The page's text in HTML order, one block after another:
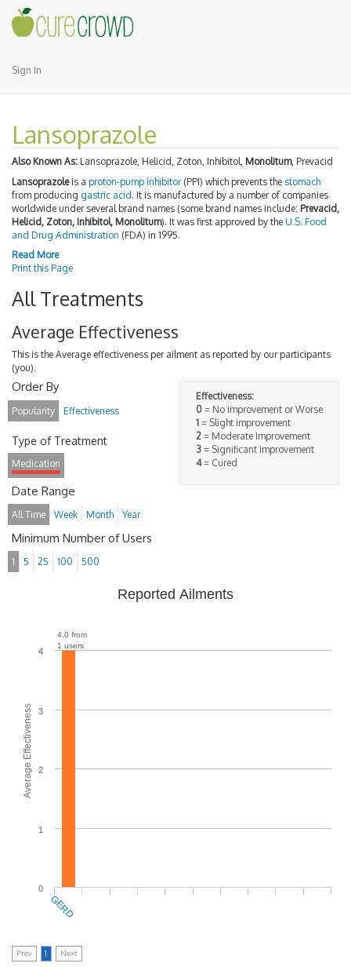
Sign In
Lansoprazole
Also Known As: Lansoprazole, Helicid, Zoton, Inhibitol, Monolitum, Prevacid
Lansoprazoleis a proton-pump inhibitor(PPI) which prevents the stomach
from producing gastric acid. It is manufactured by a number of companies
worldwide under several brand names (some brand names include: Prevacid,
Helicid, Zoton, Inhibitol, Monolitum). It was first approved by the U.S. Food
and Drug Administration (FDA) in 1995.
Read More
Print this Page
All Treatments
Average Effectiveness
This is the Average effectiveness per ailment as reported by our participants
(you).
Effectiveness:
0 = No improvement or Worse
1 = Slight improvement
2 = Moderate Improvement
3 = Significant Improvement
4= Cured
Order By
Popularity Effectiveness
Type of Treatment
Medication
Date Range
All Time Week Month Year
Minimum Number of Users
1 5 25 100 500
Average Effectiveness
Reported Ailments
4.0 from
1 users
0
1
2
3
4
GERD
Prev 1 Next